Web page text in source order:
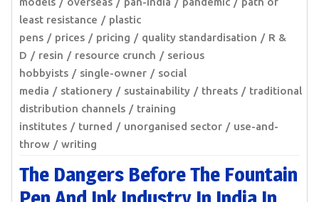
least resistance
plastic
pens
prices pricing quality standardisation
R &
D
resin resource crunch
serious
hobbyists
single-owner
social
media
stationery sustainability threats
traditional
distribution channels
training
institutes
turned unorganised sector
use-and-
throw
writing
The Dangers Before The Fountain